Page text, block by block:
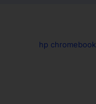
hp chromebook